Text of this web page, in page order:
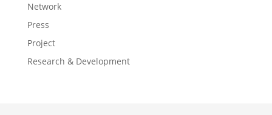
Network
Press
Project
Research & Development